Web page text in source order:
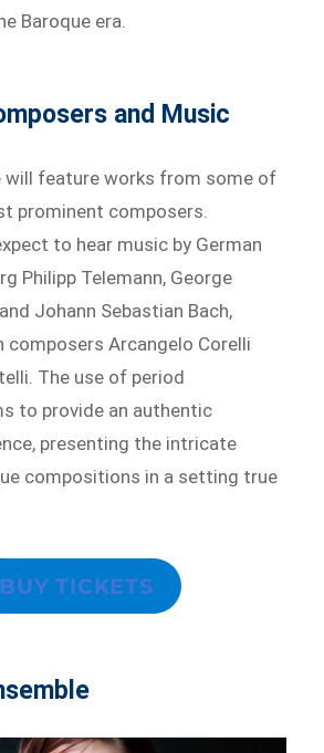
Baroque era.
and Music
will feature works from some of
prominent composers.
to hear music by German
Philipp Telemann, George
Johann Sebastian Bach,
composers Arcangelo Corelli
The use of period
to provide an authentic
presenting the intricate
compositions in a setting true
BUY TICKETS